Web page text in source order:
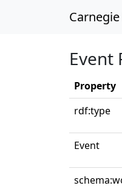
Event
Property
rdf:type
Event